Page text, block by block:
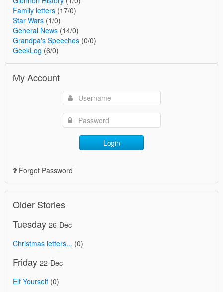
Family letters (17/0)
Star Wars (1/0)
General News (14/0)
Grandpa's Speeches (0/0)
GeekLog (6/0)
My Account
Login
Forgot Password
Older Stories
Tuesday 26-Dec
Christmas letters... (0)
Friday 22-Dec
Elf Yourself (0)